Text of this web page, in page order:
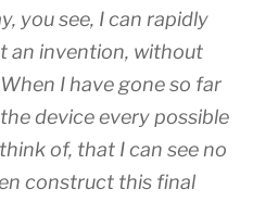
you see, I can rapidly
an invention, without
I have gone so far
device every possible
of, that I can see no
construct this final